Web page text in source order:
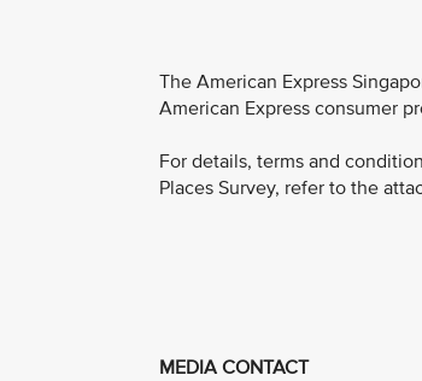
The American Express
American Express consumer
For details, terms and
Places Survey, refer to the
MEDIA CONTACT